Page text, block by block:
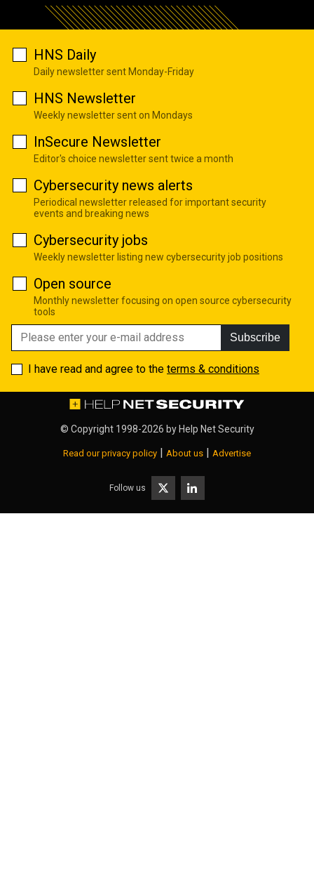
HNS Daily
Daily newsletter sent Monday-Friday
HNS Newsletter
Weekly newsletter sent on Mondays
InSecure Newsletter
Editor's choice newsletter sent twice a month
Cybersecurity news alerts
Periodical newsletter released for important security
events and breaking news
Cybersecurity jobs
Weekly newsletter listing new cybersecurity job positions
Open source
Monthly newsletter focusing on open source cybersecurity
tools
Subscribe
I have read and agree to the terms & conditions
© Copyright 1998-2026 by Help Net Security
Read our privacy policy About us Advertise
Follow us